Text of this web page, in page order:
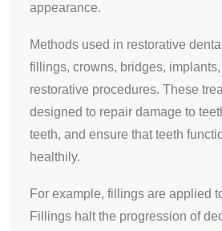
appearance.
Methods used in restorative
fillings, crowns, bridges,
restorative procedures. These
designed to repair damage to
teeth, and ensure that teeth
healthily.
For example, fillings are applied
Fillings halt the progression of